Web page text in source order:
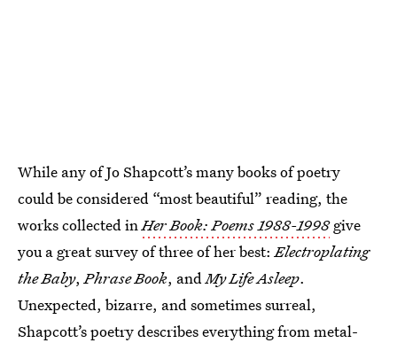
While any of Jo Shapcott’s many books of poetry
could be considered “most beautiful” reading, the
works collected inHer Book: Poems 1988-1998give
you a great survey of three of her best:Electroplating
the Baby,Phrase Book, andMy Life Asleep.
Unexpected, bizarre, and sometimes surreal,
Shapcott’s poetry describes everything from metal-